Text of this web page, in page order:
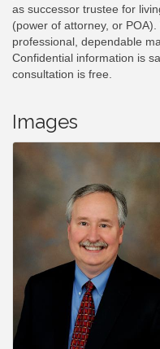
as successor trustee for
(power of attorney, or
professional, dependable
Confidential information is
consultation is free.
Images